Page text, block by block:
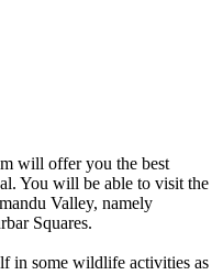
will offer you the best
You will be able to visit the
Valley, namely
Squares.
in some wildlife activities as